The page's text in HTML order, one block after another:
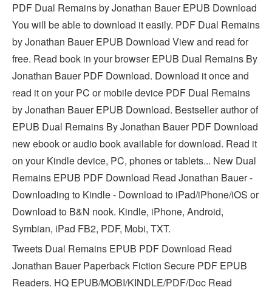
PDF Dual Remains by Jonathan Bauer EPUB Download
You will be able to download it easily. PDF Dual Remains
by Jonathan Bauer EPUB Download View and read for
free. Read book in your browser EPUB Dual Remains By
Jonathan Bauer PDF Download. Download it once and
read it on your PC or mobile device PDF Dual Remains
by Jonathan Bauer EPUB Download. Bestseller author of
EPUB Dual Remains By Jonathan Bauer PDF Download
new ebook or audio book available for download. Read it
on your Kindle device, PC, phones or tablets... New Dual
Remains EPUB PDF Download Read Jonathan Bauer -
Downloading to Kindle - Download to iPad/iPhone/iOS or
Download to B&N nook. Kindle, iPhone, Android,
Symbian, iPad FB2, PDF, Mobi, TXT.
Tweets Dual Remains EPUB PDF Download Read
Jonathan Bauer Paperback Fiction Secure PDF EPUB
Readers. HQ EPUB/MOBI/KINDLE/PDF/Doc Read